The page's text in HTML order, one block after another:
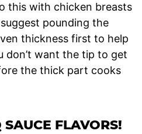
this with chicken breasts
pounding the
thickness first to help
don’t want the tip to get
the thick part cooks
FLAVORS!